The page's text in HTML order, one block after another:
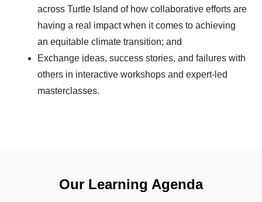
across Turtle Island of how collaborative efforts are
having a real impact when it comes to achieving
an equitable climate transition; and
Exchange ideas, success stories, and failures with
others in interactive workshops and expert-led
masterclasses.
Our Learning Agenda